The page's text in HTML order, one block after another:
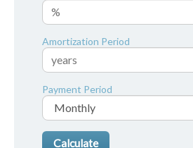
Amortization Period
Payment Period